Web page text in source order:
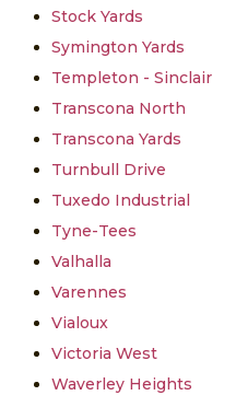
Stock Yards
Symington Yards
Templeton - Sinclair
Transcona North
Transcona Yards
Turnbull Drive
Tuxedo Industrial
Tyne-Tees
Valhalla
Varennes
Vialoux
Victoria West
Waverley Heights